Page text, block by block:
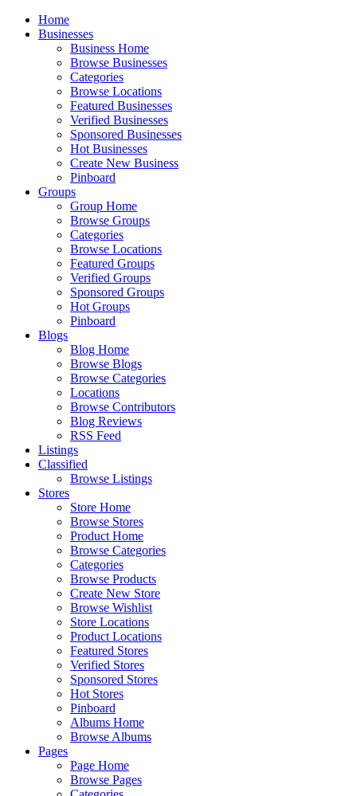
Home
Businesses
Business Home
Browse Businesses
Categories
Browse Locations
Featured Businesses
Verified Businesses
Sponsored Businesses
Hot Businesses
Create New Business
Pinboard
Groups
Group Home
Browse Groups
Categories
Browse Locations
Featured Groups
Verified Groups
Sponsored Groups
Hot Groups
Pinboard
Blogs
Blog Home
Browse Blogs
Browse Categories
Locations
Browse Contributors
Blog Reviews
RSS Feed
Listings
Classified
Browse Listings
Stores
Store Home
Browse Stores
Product Home
Browse Categories
Categories
Browse Products
Create New Store
Browse Wishlist
Store Locations
Product Locations
Featured Stores
Verified Stores
Sponsored Stores
Hot Stores
Pinboard
Albums Home
Browse Albums
Pages
Page Home
Browse Pages